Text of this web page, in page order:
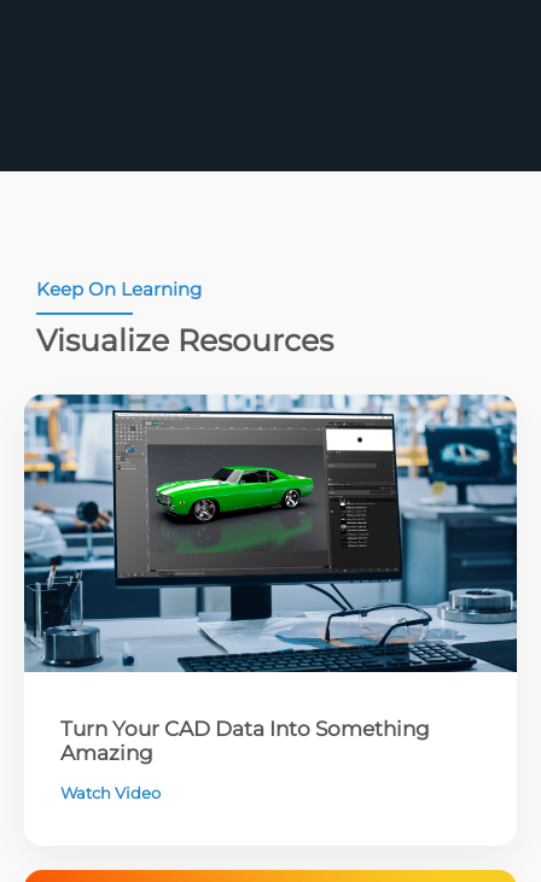
Keep On Learning
Visualize Resources
Turn Your CAD Data Into Something
Amazing
Watch Video